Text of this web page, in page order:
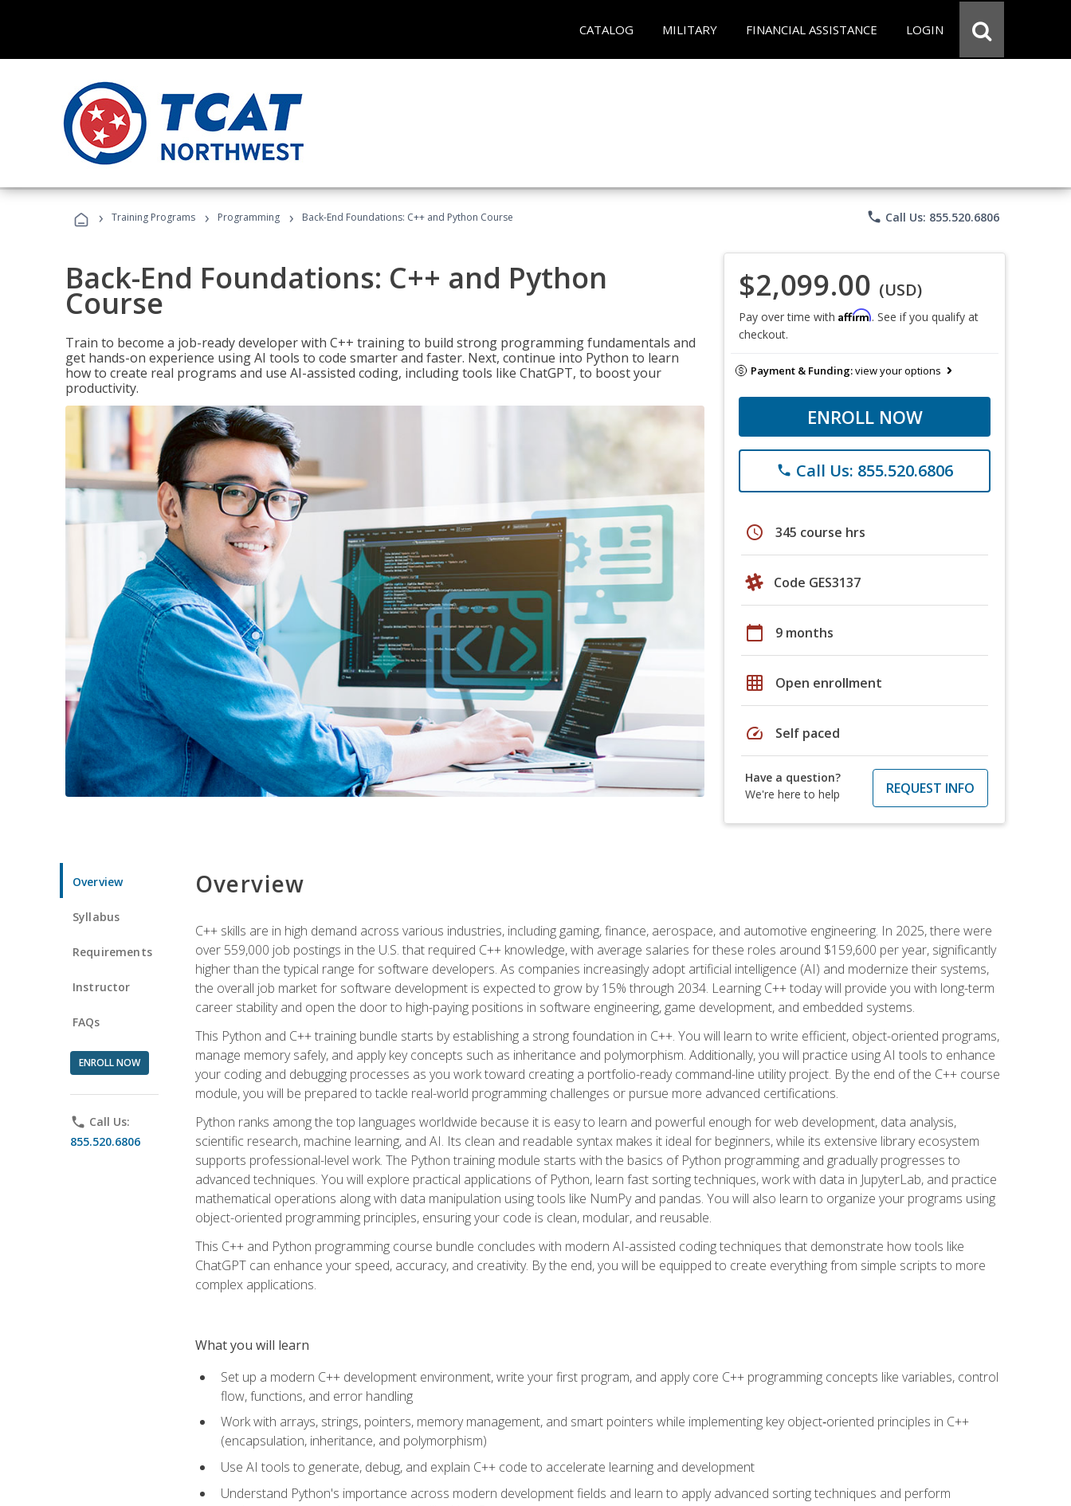
CATALOG MILITARY FINANCIAL ASSISTANCE LOGIN
› Training Programs › Programming › Back-End Foundations: C++ and Python Course phone Call Us: 855.520.6806
Back-End Foundations: C++ and Python
Course
Train to become a job-ready developer with C++ training to build strong programming fundamentals and
get hands-on experience using AI tools to code smarter and faster. Next, continue into Python to learn
how to create real programs and use AI-assisted coding, including tools like ChatGPT, to boost your
productivity.
$2,099.00 (USD)
Pay over time with Affirm. See if you qualify at
checkout.
Payment & Funding:view your options
ENROLL NOW
phone Call Us: 855.520.6806
schedule 345 course hrs
Code GES3137
calendar_today 9 months
grid_on Open enrollment
speed Self paced
Have a question?
We're here to help
REQUEST INFO
Overview
Syllabus
Requirements
Instructor
FAQs
ENROLL NOW
phone Call Us:
855.520.6806
Overview
C++ skills are in high demand across various industries, including gaming, finance, aerospace, and automotive engineering. In 2025, there were
over 559,000 job postings in the U.S. that required C++ knowledge, with average salaries for these roles around $159,600 per year, significantly
higher than the typical range for software developers. As companies increasingly adopt artificial intelligence (AI) and modernize their systems,
the overall job market for software development is expected to grow by 15% through 2034. Learning C++ today will provide you with long-term
career stability and open the door to high-paying positions in software engineering, game development, and embedded systems.
This Python and C++ training bundle starts by establishing a strong foundation in C++. You will learn to write efficient, object-oriented programs,
manage memory safely, and apply key concepts such as inheritance and polymorphism. Additionally, you will practice using AI tools to enhance
your coding and debugging processes as you work toward creating a portfolio-ready command-line utility project. By the end of the C++ course
module, you will be prepared to tackle real-world programming challenges or pursue more advanced certifications.
Python ranks among the top languages worldwide because it is easy to learn and powerful enough for web development, data analysis,
scientific research, machine learning, and AI. Its clean and readable syntax makes it ideal for beginners, while its extensive library ecosystem
supports professional-level work. The Python training module starts with the basics of Python programming and gradually progresses to
advanced techniques. You will explore practical applications of Python, learn fast sorting techniques, work with data in JupyterLab, and practice
mathematical operations along with data manipulation using tools like NumPy and pandas. You will also learn to organize your programs using
object-oriented programming principles, ensuring your code is clean, modular, and reusable.
This C++ and Python programming course bundle concludes with modern AI-assisted coding techniques that demonstrate how tools like
ChatGPT can enhance your speed, accuracy, and creativity. By the end, you will be equipped to create everything from simple scripts to more
complex applications.
What you will learn
Set up a modern C++ development environment, write your first program, and apply core C++ programming concepts like variables, control
flow, functions, and error handling
Work with arrays, strings, pointers, memory management, and smart pointers while implementing key object‑oriented principles in C++
(encapsulation, inheritance, and polymorphism)
Use AI tools to generate, debug, and explain C++ code to accelerate learning and development
Understand Python's importance across modern development fields and learn to apply advanced sorting techniques and perform